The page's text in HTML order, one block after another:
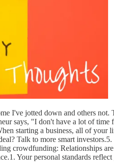
I've jotted down and others
says, "I don't have a lot of
starting a business, all of
Talk to more smart
crowdfunding: Relationships
Your personal standards